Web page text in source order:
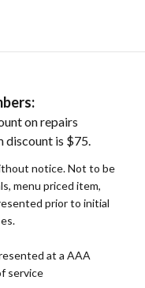
on repairs
discount is $75.
notice. Not to be
menu priced item,
prior to initial
at a AAA
service